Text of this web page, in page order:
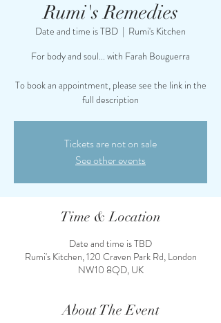
Rumi's Remedies
Date and time is TBD
  |
Rumi's Kitchen
For body and soul... with Farah Bouguerra
To book an appointment, please see the link in the
full description
Tickets are not on sale
See other events
Time & Location
Date and time is TBD
Rumi's Kitchen, 120 Craven Park Rd, London
NW10 8QD, UK
About The Event